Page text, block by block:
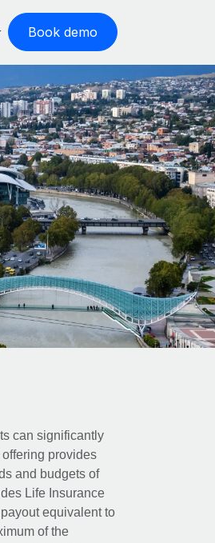
Book demo
can significantly
provides
and budgets of
Life Insurance
equivalent to
of the